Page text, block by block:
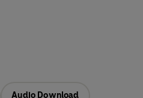
Audio Download